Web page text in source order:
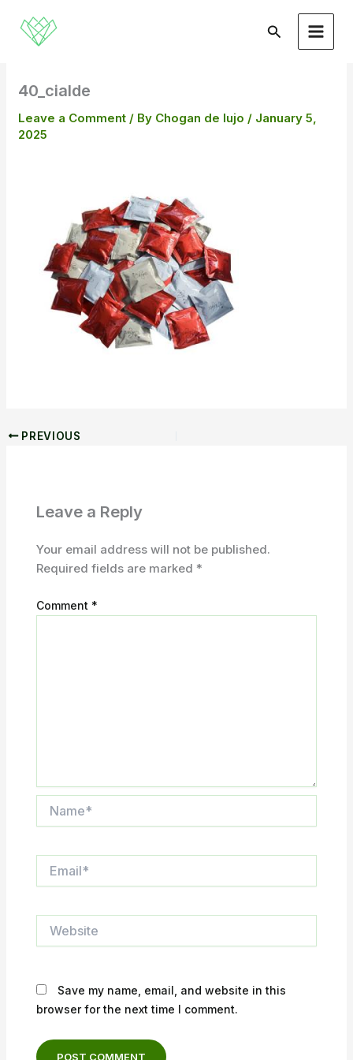
content
Search
40_cialde
Leave a Comment / By Chogan de lujo / January 5,
2025
PREVIOUS
Leave a Reply
Your email address will not be published.
Required fields are marked *
Comment *
Save my name, email, and website in this
browser for the next time I comment.